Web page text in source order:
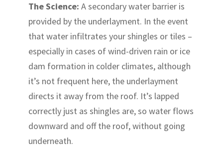
The Science: A secondary water barrier is
provided by the underlayment. In the event
that water infiltrates your shingles or tiles –
especially in cases of wind-driven rain or ice
dam formation in colder climates, although
it’s not frequent here, the underlayment
directs it away from the roof. It’s lapped
correctly just as shingles are, so water flows
downward and off the roof, without going
underneath.